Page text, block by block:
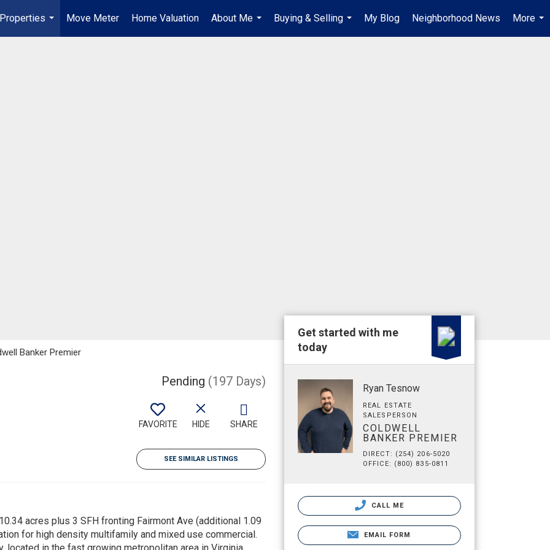
Properties
...
Move Meter Home Valuation
About Me
...
Buying & Selling
...
My Blog Neighborhood News
More
...
Banker Premier
Pending (197 Days)
FAVORITE HIDE SHARE
SEE SIMILAR LISTINGS
acres plus 3 SFH fronting Fairmont Ave (additional 1.09
for high density multifamily and mixed use commercial.
Get started with me
today
Ryan Tesnow
REAL ESTATE
SALESPERSON
COLDWELL
BANKER PREMIER
DIRECT: (254) 206-5020
OFFICE: (800) 835-0811
CALL ME
EMAIL FORM